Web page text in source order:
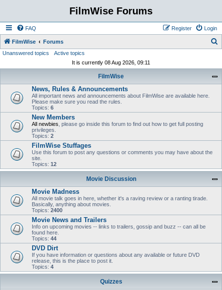
FilmWise Forums
FAQ Login
Register
FilmWise Forums
Unanswered topics
Active topics
It is currently 08 Aug 2026, 09:11
FilmWise
News, Rules & Announcements
All important news and announcements about FilmWise are available here.
Please make sure you read the rules.
Topics: 6
New Members
All newbies , please go inside this forum to find out how to get full posting
privileges.
Topics: 2
FilmWise Stuffages
Use this forum to post any questions or comments you may have about the
site.
Topics: 12
Movie Discussion
Movie Madness
All movie talk goes in here, whether it's a raving review or a ranting tirade.
Basically, anything about movies.
Topics: 2400
Movie News and Trailers
Info on upcoming movies -- links to trailers, gossip and buzz -- can all be
found here.
Topics: 44
DVD Dirt
If you have information or questions about any available or future DVD
release, this is the place to post it.
Topics: 4
Quizzes